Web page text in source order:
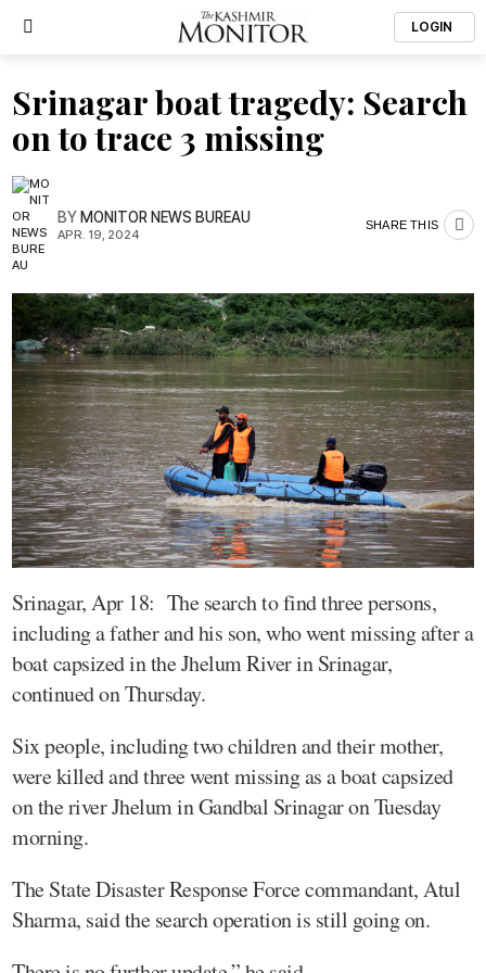
LOGIN
Srinagar boat tragedy: Search
on to trace 3 missing
BYMONITOR NEWS BUREAU
APR. 19, 2024
SHARE THIS
Srinagar, Apr 18: The search to find three persons,
including a father and his son, who went missing after a
boat capsized in the Jhelum River in Srinagar,
continued on Thursday.
Six people, including two children and their mother,
were killed and three went missing as a boat capsized
on the river Jhelum in Gandbal Srinagar on Tuesday
morning.
The State Disaster Response Force commandant, Atul
Sharma, said the search operation is still going on.